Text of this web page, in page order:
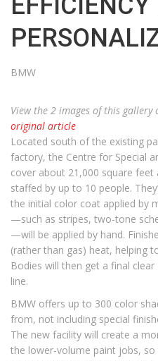
BMW
View the 2 images of this gallery
original article
Located south of the existing
factory, the Centre for Special
cover about 21,000 square
staffed by up to 10 people.
the initial color coat applied by
—such as stripes, two-tone
—will be applied by hand.
(rather than gas) heat, helping
Bodies will then get a final
line.
BMW offers up to 300 color
from, not including special
The new facility will create a
the lower-volume paint jobs,